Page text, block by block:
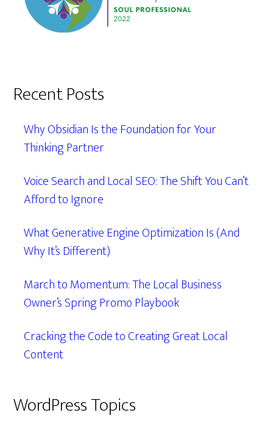
Recent Posts
Why Obsidian Is the Foundation for Your
Thinking Partner
Voice Search and Local SEO: The Shift You Can’t
Afford to Ignore
What Generative Engine Optimization Is (And
Why It’s Different)
March to Momentum: The Local Business
Owner’s Spring Promo Playbook
Cracking the Code to Creating Great Local
Content
WordPress Topics